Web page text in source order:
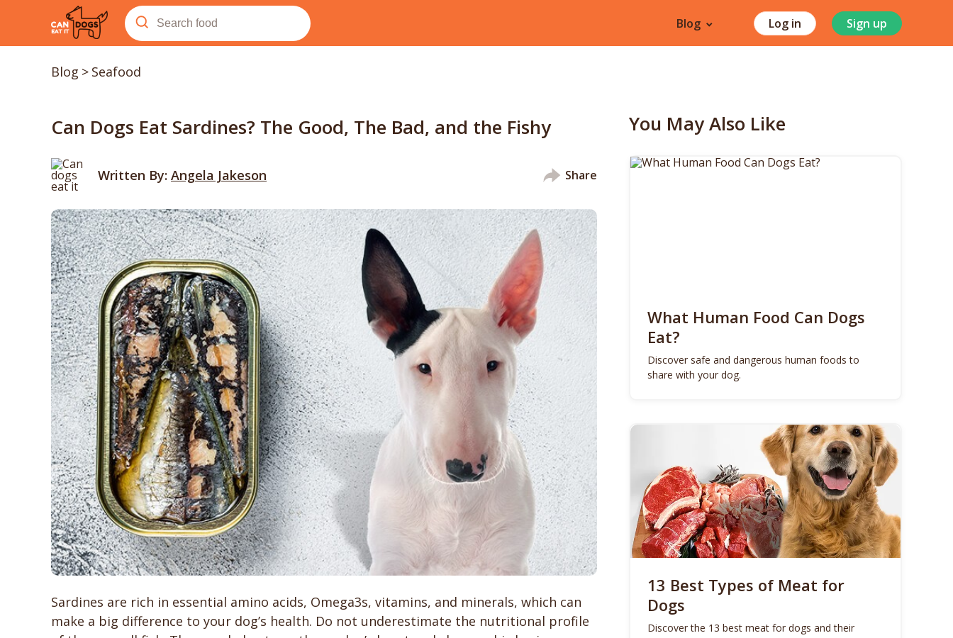
Blog Log in Sign up
Blog > Seafood
Can Dogs Eat Sardines? The Good, The Bad, and the Fishy
Written By: Angela Jakeson Share
Sardines are rich in essential amino acids, Omega3s, vitamins, and minerals, which can
make a big difference to your dog’s health. Do not underestimate the nutritional profile
You May Also Like
What Human Food Can Dogs
Eat?
Discover safe and dangerous human foods to
share with your dog.
13 Best Types of Meat for
Dogs
Discover the 13 best meat for dogs and their